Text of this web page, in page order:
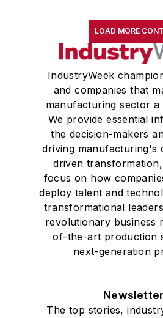
LOAD MORE
IndustryWeek
and companies that
manufacturing sector a
We provide essential
the decision-makers
driving manufacturing's
driven
focus on how
deploy talent and
transformational
revolutionary business
of-the-art production
next-generation
The top stories,